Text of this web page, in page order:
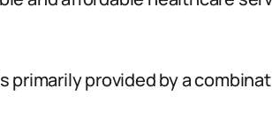
primarily provided by a